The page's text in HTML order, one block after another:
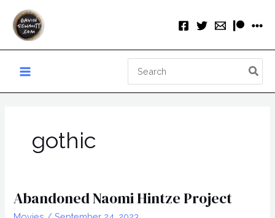
content
for:
gothic
Abandoned Naomi Hintze Project